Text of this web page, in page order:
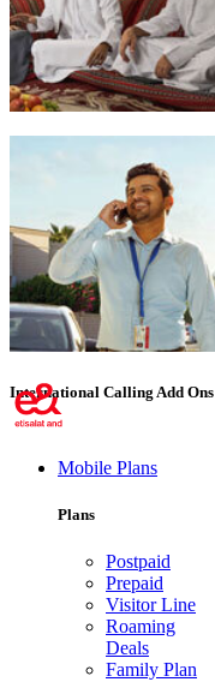
Emirati Freedom
International Calling Add Ons
Mobile Plans
Plans
Postpaid
Prepaid
Visitor Line
Roaming
Deals
Family Plan